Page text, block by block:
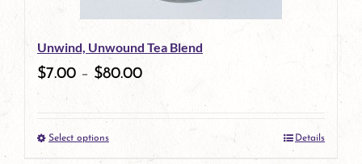
be
chosen
product
Unwind, Unwound Tea Blend
$7.00 – $80.00
Select optionsThis
Details